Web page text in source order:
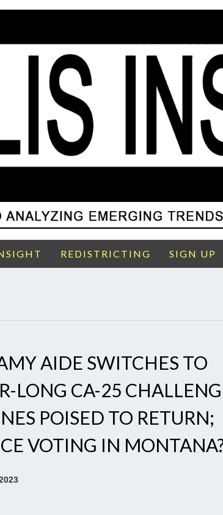
REDISTRICTING SIGN UP
AIDE SWITCHES TO
LONG CA-25
POISED TO RETURN;
VOTING IN